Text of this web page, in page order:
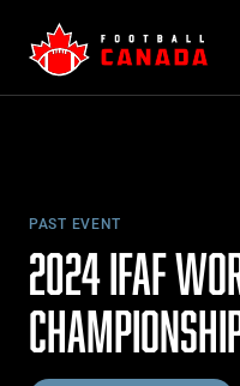
content
PAST EVENT
2024 IFAF